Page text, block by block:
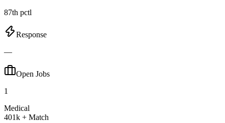
87th pctl
Response
—
Open Jobs
1
Medical
401k + Match